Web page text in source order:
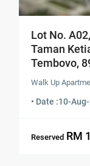
Lot No.
Taman
Tembovo,
Walk Up
• Date :10-
Reserved RM